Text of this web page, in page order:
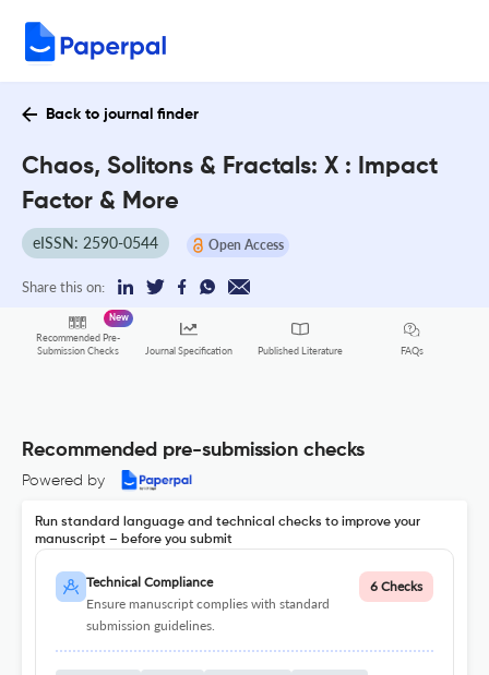
Back to journal finder
Chaos, Solitons & Fractals: X : Impact
Factor & More
eISSN: 2590-0544 Open Access
Share this on:
Recommended Pre-
Submission Checks
New
Journal Specification Published Literature FAQs
Recommended pre-submission checks
Powered by
Run standard language and technical checks to improve your
manuscript – before you submit
Technical Compliance
Ensure manuscript complies with standard
submission guidelines.
6 Checks